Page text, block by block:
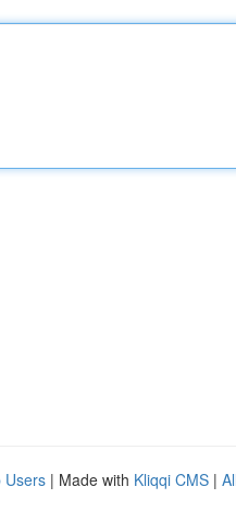
Users | Made with Kliqqi CMS |